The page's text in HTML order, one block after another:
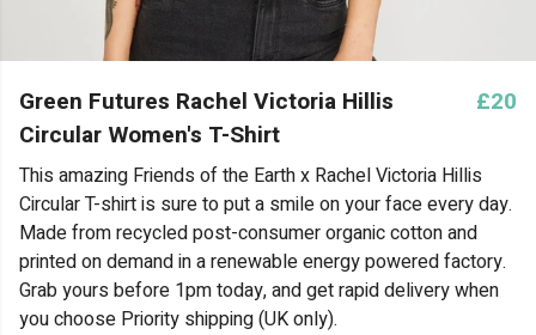
Green Futures Rachel Victoria Hillis
Circular Women's T-Shirt
£20
This amazing Friends of the Earth x Rachel Victoria Hillis
Circular T-shirt is sure to put a smile on your face every day.
Made from recycled post-consumer organic cotton and
printed on demand in a renewable energy powered factory.
Grab yours before 1pm today, and get rapid delivery when
you choose Priority shipping (UK only).